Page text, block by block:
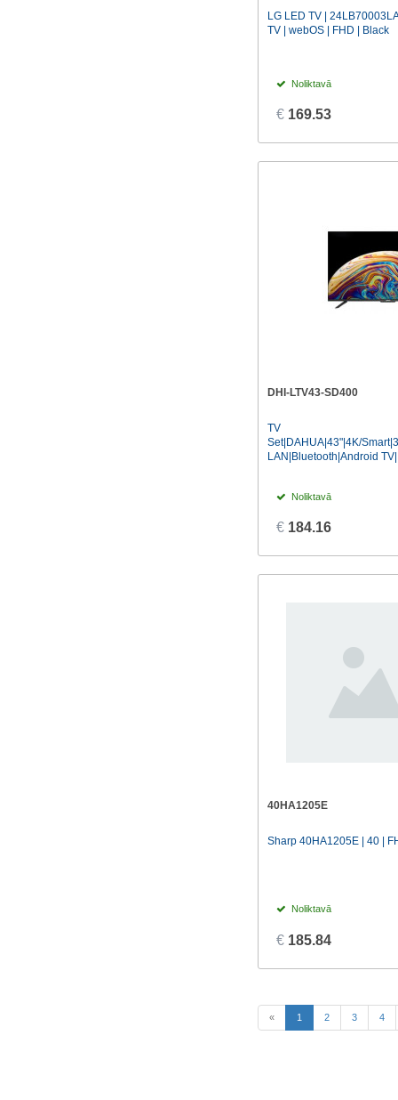
LG LED TV |
TV | webOS | FHD | Black
Noliktavā
€ 169.53
DHI-LTV43-SD400
TV
Set|DAHUA|43"|4K/
LAN|Bluetooth|Android
Noliktavā
€ 184.16
40HA1205E
Sharp 40HA1205E | 40 |
Noliktavā
€ 185.84
« 1 (current)
2 3 4